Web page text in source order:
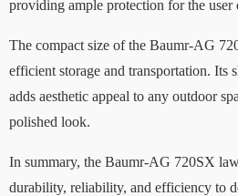
providing ample protection for the user
The compact size of the Baumr-AG
efficient storage and transportation. Its
adds aesthetic appeal to any outdoor
polished look.
In summary, the Baumr-AG 720SX
durability, reliability, and efficiency to